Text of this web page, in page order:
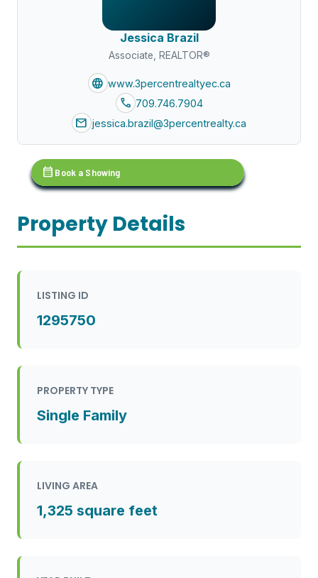
Jessica Brazil
Associate, REALTOR®
language www.3percentrealtyec.ca
call 709.746.7904
mail jessica.brazil@3percentrealty.ca
calendar_month Book a Showing
Property Details
LISTING ID
1295750
PROPERTY TYPE
Single Family
LIVING AREA
1,325 square feet